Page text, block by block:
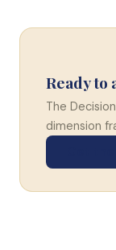
Ready to
The
dimension